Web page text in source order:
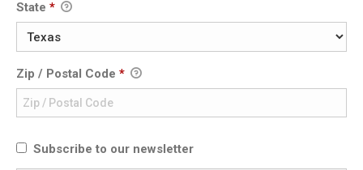
State *
Zip / Postal Code *
Subscribe to our newsletter